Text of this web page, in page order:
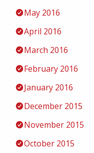
May 2016
April 2016
March 2016
February 2016
January 2016
December 2015
November 2015
October 2015